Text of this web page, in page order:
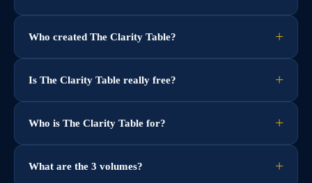
Who created The Clarity Table?
Is The Clarity Table really free?
Who is The Clarity Table for?
What are the 3 volumes?